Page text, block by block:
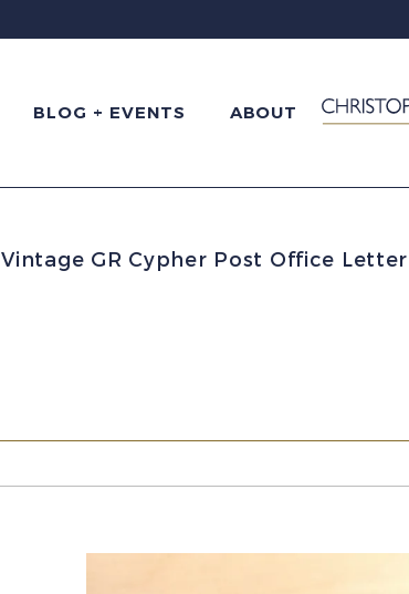
BLOG + EVENTS ABOUT
Vintage GR Cypher Post Office